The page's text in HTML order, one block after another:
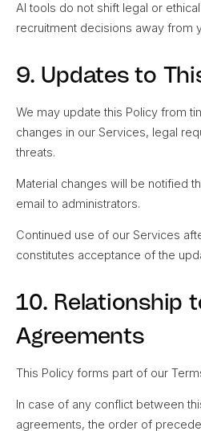
AI tools do not shift legal or
recruitment decisions away from
9. Updates to
We may update this Policy from
changes in our Services, legal
threats.
Material changes will be notified
email to administrators.
Continued use of our Services
constitutes acceptance of the
10. Relationship
Agreements
This Policy forms part of our
In case of any conflict between
agreements, the order of